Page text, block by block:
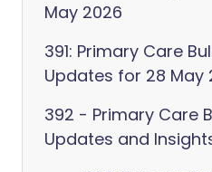
May 2026
391: Primary Care
Updates for 28 May
392 - Primary Care
Updates and